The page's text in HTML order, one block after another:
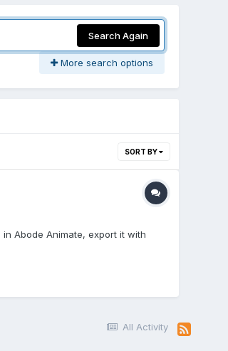
Search Again
More search options
SORT BY
Abode Animate, export it with
All Activity